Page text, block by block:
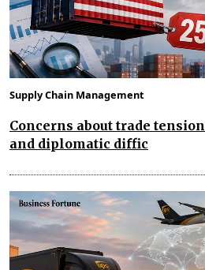
Supply Chain Management
Concerns about trade
and diplomatic diffic